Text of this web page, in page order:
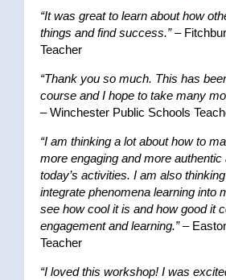
“It was great to learn about how
things and find success.”–
Teacher
“Thank you so much. This has
course and I hope to take many
– Winchester Public Schools
“I am thinking a lot about how to
more engaging and more authentic
today’s activities. I am also
integrate phenomena learning into
see how cool it is and how good it
engagement and learning.”–
Teacher
“I loved this workshop! I was